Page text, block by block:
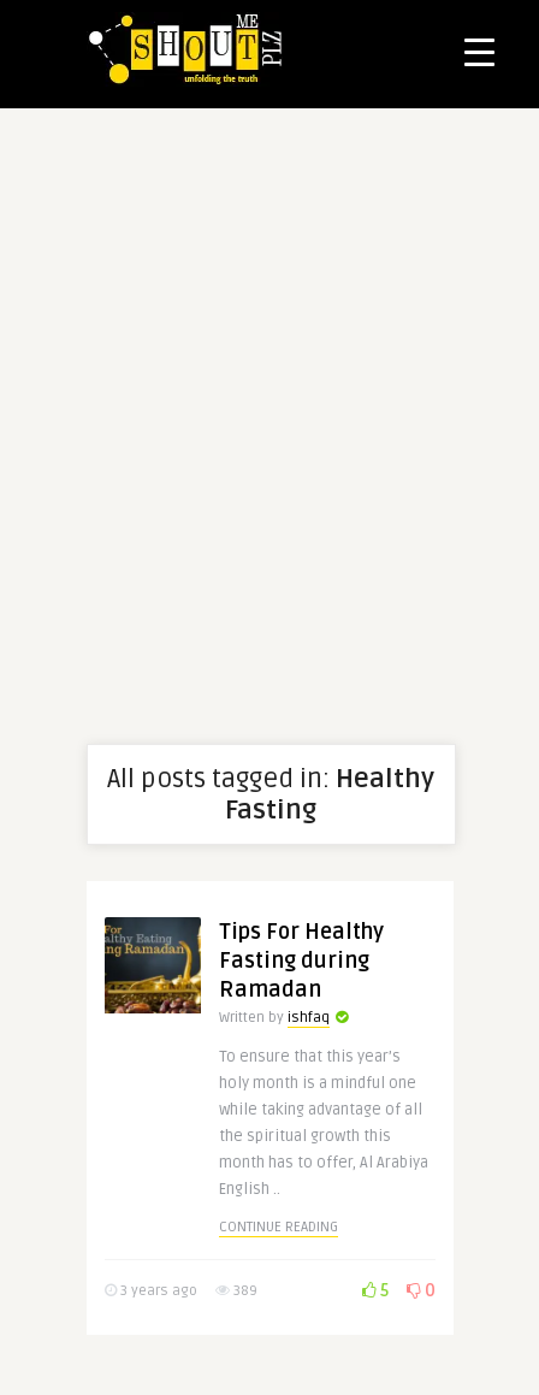
All posts tagged in: Healthy
Fasting
Tips For Healthy
Fasting during
Ramadan
Written by ishfaq
To ensure that this year’s
holy month is a mindful one
while taking advantage of all
the spiritual growth this
month has to offer, Al Arabiya
English ..
CONTINUE READING
3 years ago 389 5 0